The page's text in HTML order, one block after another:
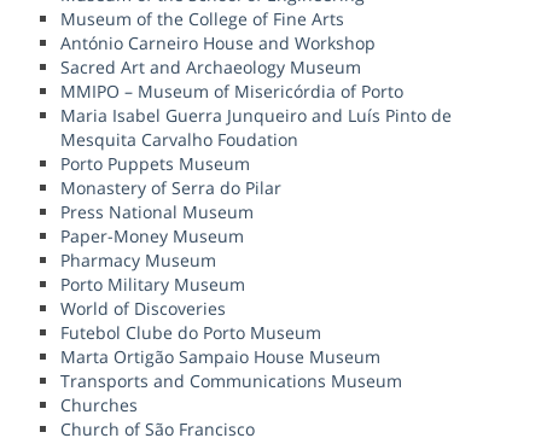
Museum of the College of Fine Arts
António Carneiro House and Workshop
Sacred Art and Archaeology Museum
MMIPO – Museum of Misericórdia of Porto
Maria Isabel Guerra Junqueiro and Luís Pinto de
Mesquita Carvalho Foudation
Porto Puppets Museum
Monastery of Serra do Pilar
Press National Museum
Paper-Money Museum
Pharmacy Museum
Porto Military Museum
World of Discoveries
Futebol Clube do Porto Museum
Marta Ortigão Sampaio House Museum
Transports and Communications Museum
Churches
Church of São Francisco